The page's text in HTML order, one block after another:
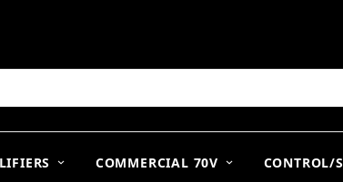
COMMERCIAL 70V CONTROL/